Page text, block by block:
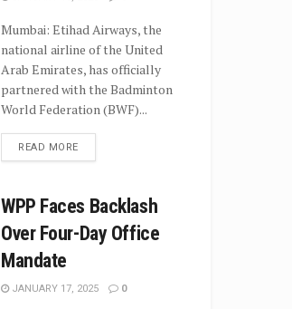
Mumbai: Etihad Airways, the
national airline of the United
Arab Emirates, has officially
partnered with the Badminton
World Federation (BWF)...
READ MORE
WPP Faces Backlash
Over Four-Day Office
Mandate
JANUARY 17, 2025 0